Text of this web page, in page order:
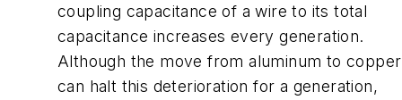
coupling capacitance of a wire to its total
capacitance increases every generation.
Although the move from aluminum to copper
can halt this deterioration for a generation,